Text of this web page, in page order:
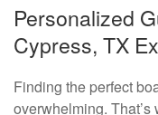
Personalized
Cypress, TX
Finding the perfect
overwhelming. That’s